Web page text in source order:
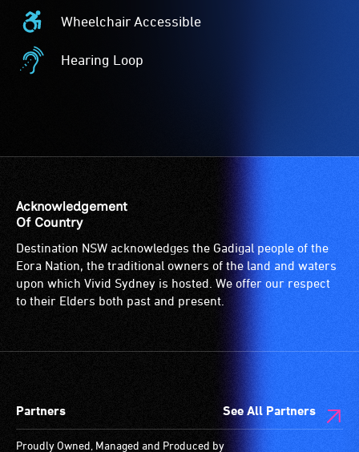
Wheelchair Accessible
Wheelchair
Accessible
-
for
wheelchairs
(toilets,
ramps/lifts
etc.)
and
spaces
Hearing Loop
Hearing
called
an
audio
induction
loop)
is
type
system
for
Acknowledgement
Of Country
Destination NSW acknowledges the Gadigal people of the
Eora Nation, the traditional owners of the land and waters
upon which Vivid Sydney is hosted. We offer our respect
to their Elders both past and present.
Partners See All Partners
Proudly Owned, Managed and Produced by